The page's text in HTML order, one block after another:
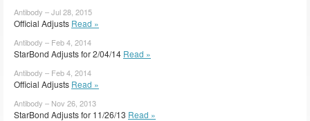
Antibody – Jul 28, 2015
Official Adjusts Read »
Antibody – Feb 4, 2014
StarBond Adjusts for 2/04/14 Read »
Antibody – Feb 4, 2014
Official Adjusts Read »
Antibody – Nov 26, 2013
StarBond Adjusts for 11/26/13 Read »